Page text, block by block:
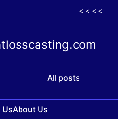
< < < <
All posts
UsAbout Us